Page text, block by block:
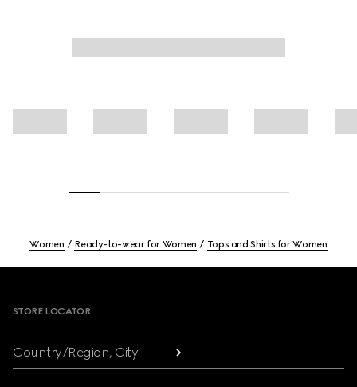
Women Ready-to-wear for Women Tops and Shirts for Women
STORE LOCATOR
Country/Region, City